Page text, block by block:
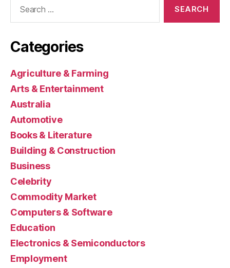
Categories
Agriculture & Farming
Arts & Entertainment
Australia
Automotive
Books & Literature
Building & Construction
Business
Celebrity
Commodity Market
Computers & Software
Education
Electronics & Semiconductors
Employment